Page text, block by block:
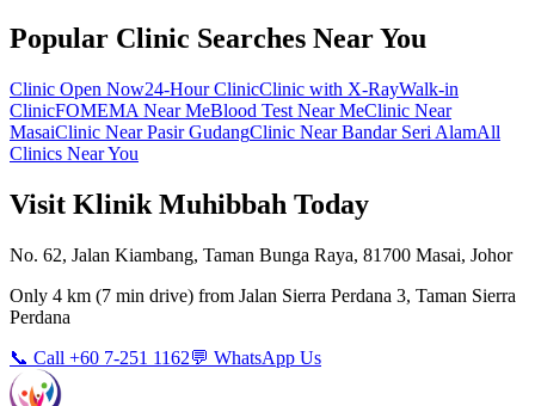
Popular Clinic Searches Near You
Clinic Open Now24-Hour ClinicClinic with X-RayWalk-in
ClinicFOMEMA Near MeBlood Test Near MeClinic Near
MasaiClinic Near Pasir GudangClinic Near Bandar Seri AlamAll
Clinics Near You
Visit Klinik Muhibbah Today
No. 62, Jalan Kiambang, Taman Bunga Raya, 81700 Masai, Johor
Only 4 km (7 min drive) from Jalan Sierra Perdana 3, Taman Sierra
Perdana
📞 Call +60 7-251 1162💬 WhatsApp Us